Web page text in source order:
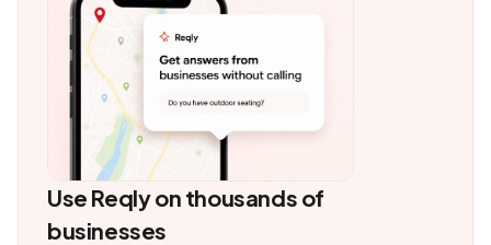
Use Reqly on thousands of
businesses